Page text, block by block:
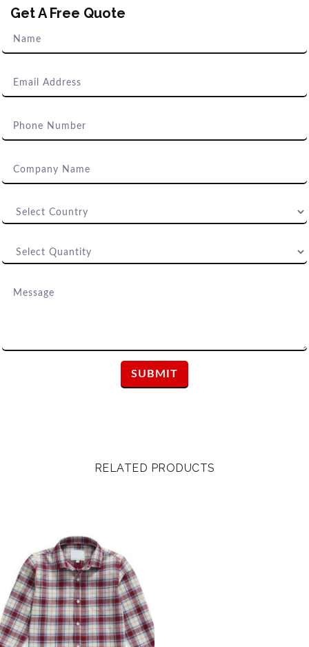
Get A Free Quote
RELATED PRODUCTS